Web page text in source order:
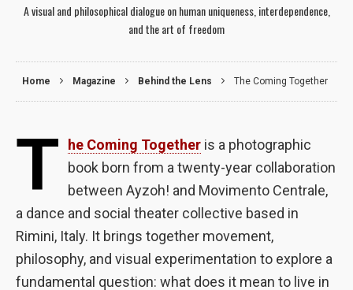
A visual and philosophical dialogue on human uniqueness, interdependence,
and the art of freedom
Home Magazine Behind the Lens The Coming Together
T he Coming Together is a photographic
book born from a twenty-year collaboration
between Ayzoh! and Movimento Centrale,
a dance and social theater collective based in
Rimini, Italy. It brings together movement,
philosophy, and visual experimentation to explore a
fundamental question: what does it mean to live in